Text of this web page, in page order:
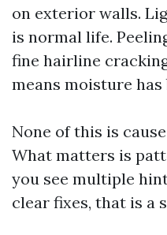
on exterior walls.
is normal life.
fine hairline
means moisture
None of this is
What matters is
you see multiple
clear fixes, that is a